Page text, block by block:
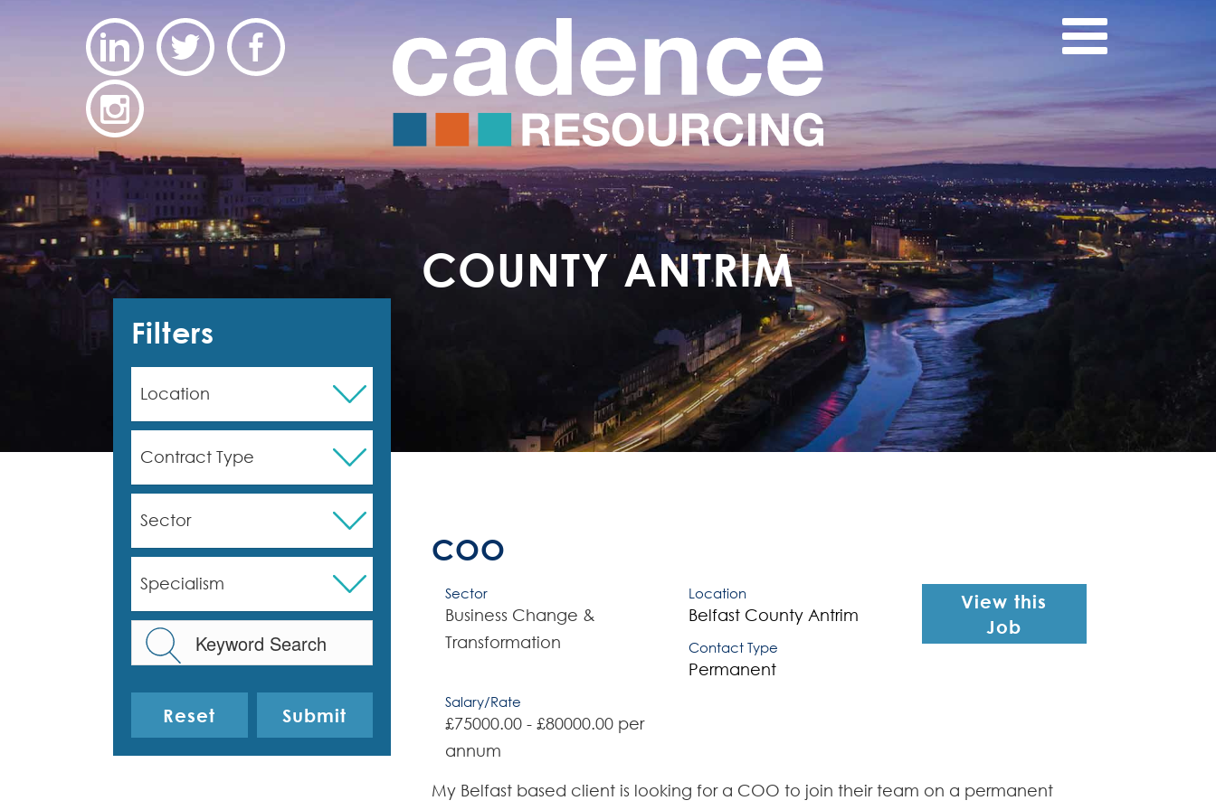
COUNTY ANTRIM
Filters
Location
Contract Type
Sector
Specialism
Reset
COO
Sector
Business Change &
Transformation
Location
Belfast County Antrim
Contact Type
Permanent
Salary/Rate
£75000.00 - £80000.00 per
annum
View this
Job
My Belfast based client is looking for a COO to join their team on a permanent